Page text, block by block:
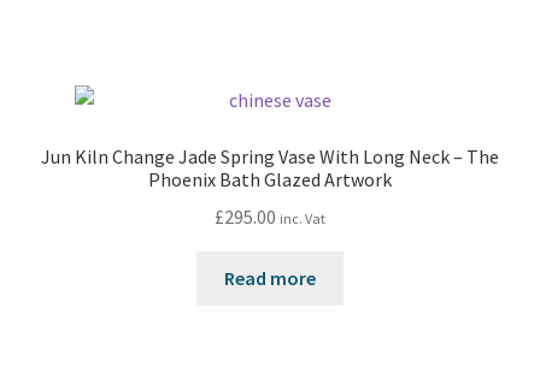
Jun Kiln Change Jade Spring Vase With Long Neck – The
Phoenix Bath Glazed Artwork
£295.00 inc. Vat
Read more